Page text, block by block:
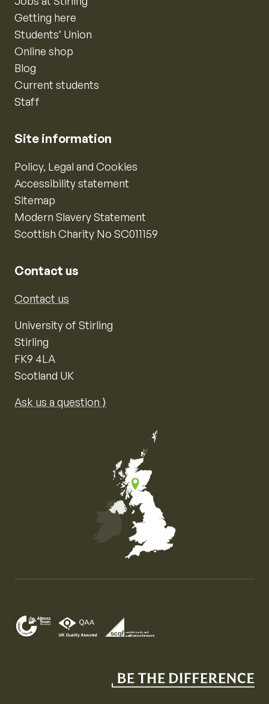
Getting here
Students’ Union
Online shop
Blog
Current students
Staff
Site information
Policy, Legal and Cookies
Accessibility statement
Sitemap
Modern Slavery Statement
Scottish Charity No SC011159
Contact us
Contact us
University of Stirling
Stirling
FK9 4LA
Scotland UK
Ask us a question ⟩